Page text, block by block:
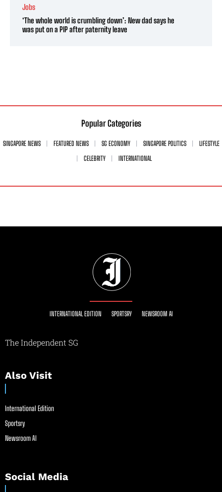
Jobs
‘The whole world is crumbling down’: New dad says he
was put on a PIP after paternity leave
Popular Categories
SINGAPORE NEWS FEATURED NEWS SG ECONOMY SINGAPORE POLITICS
LIFESTYLE
CELEBRITY
INTERNATIONAL
INTERNATIONAL EDITION SPORTSRY NEWSROOM AI
The Independent SG
Also Visit
International Edition
Sportsry
Newsroom AI
Social Media